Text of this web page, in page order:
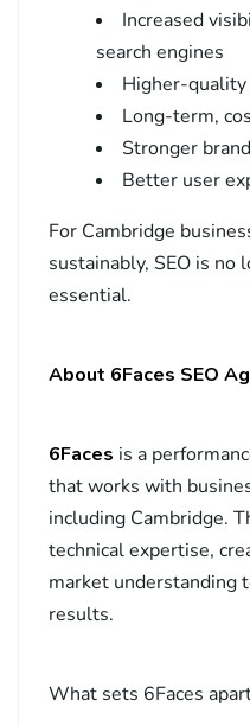
Increased
search engines
Higher-
Long-term,
Stronger
Better user
For Cambridge
sustainably, SEO is no
essential.
About 6Faces SEO
6Faces is a
that works with
including Cambridge.
technical expertise,
market understanding
results.
What sets 6Faces